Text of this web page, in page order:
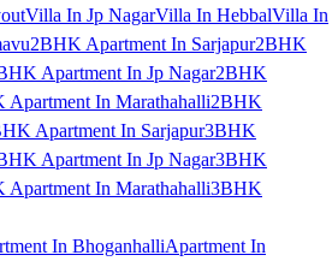
Villa In Jp NagarVilla In HebbalVilla In
2BHK Apartment In Sarjapur2BHK
Apartment In Jp Nagar2BHK
Apartment In Marathahalli2BHK
Apartment In Sarjapur3BHK
Apartment In Jp Nagar3BHK
Apartment In Marathahalli3BHK
In BhoganhalliApartment In